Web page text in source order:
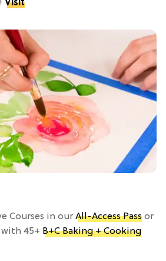
Visit
Courses in our All-Access Pass or
45+ B+C Baking + Cooking